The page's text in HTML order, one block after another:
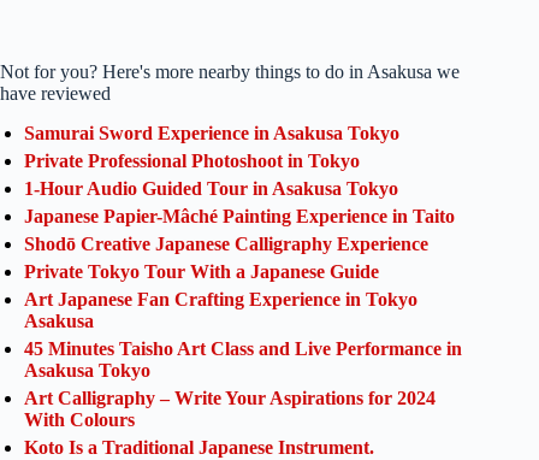
Not for you? Here's more nearby things to do in Asakusa we
have reviewed
Samurai Sword Experience in Asakusa Tokyo
Private Professional Photoshoot in Tokyo
1-Hour Audio Guided Tour in Asakusa Tokyo
Japanese Papier-Mâché Painting Experience in Taito
Shodō Creative Japanese Calligraphy Experience
Private Tokyo Tour With a Japanese Guide
Art Japanese Fan Crafting Experience in Tokyo
Asakusa
45 Minutes Taisho Art Class and Live Performance in
Asakusa Tokyo
Art Calligraphy – Write Your Aspirations for 2024
With Colours
Koto Is a Traditional Japanese Instrument.